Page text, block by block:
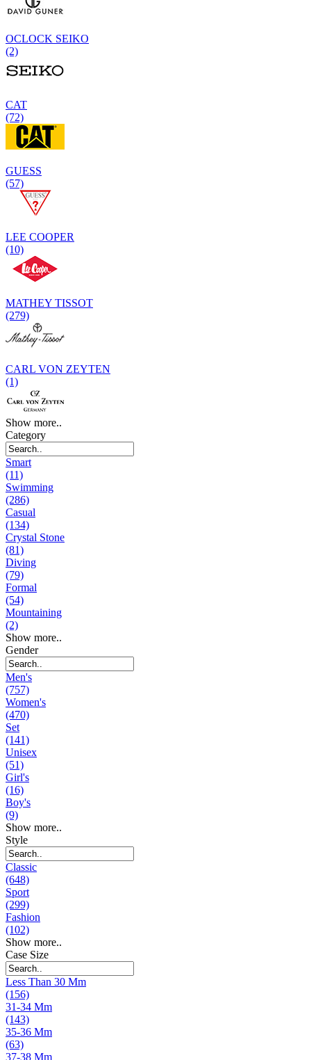
OCLOCK SEIKO
(2)
CAT
(72)
GUESS
(57)
LEE COOPER
(10)
MATHEY TISSOT
(279)
CARL VON ZEYTEN
(1)
Show more..
Category
Smart
(11)
Swimming
(286)
Casual
(134)
Crystal Stone
(81)
Diving
(79)
Formal
(54)
Mountaining
(2)
Show more..
Gender
Men's
(757)
Women's
(470)
Set
(141)
Unisex
(51)
Girl's
(16)
Boy's
(9)
Show more..
Style
Classic
(648)
Sport
(299)
Fashion
(102)
Show more..
Case Size
Less Than 30 Mm
(156)
31-34 Mm
(143)
35-36 Mm
(63)
37-38 Mm